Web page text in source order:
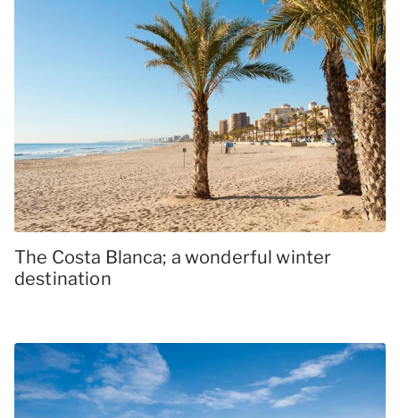
The Costa Blanca; a wonderful winter
destination